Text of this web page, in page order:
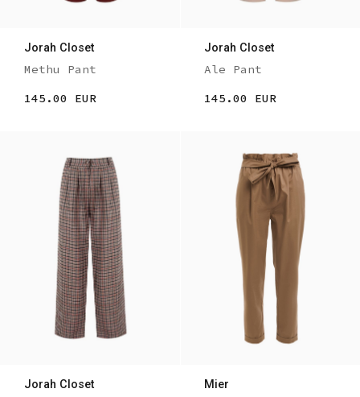
Jorah Closet
Methu Pant
145.00 EUR
Jorah Closet
Ale Pant
145.00 EUR
Jorah Closet Mier